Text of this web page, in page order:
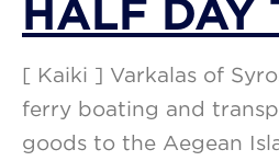
HALF DAY
[ Kaiki ] Varkalas of
ferry boating and
goods to the Aegean